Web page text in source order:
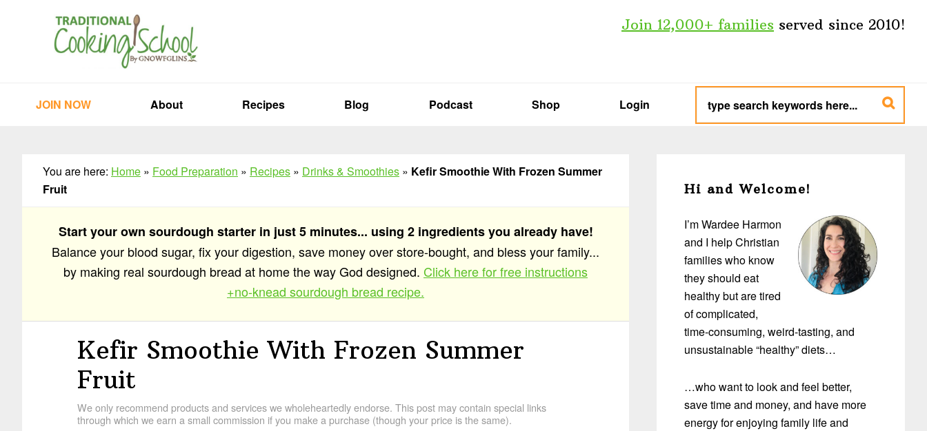
Join 12,000+ families served since 2010!
JOIN NOW About Recipes Blog Podcast Shop Login
type
search
keywords
here...
You are here: Home » Food Preparation » Recipes » Drinks & Smoothies » Kefir Smoothie With Frozen Summer
Fruit
Start your own sourdough starter in just 5 minutes... using 2 ingredients you already have!
Balance your blood sugar, fix your digestion, save money over store-bought, and bless your family...
by making real sourdough bread at home the way God designed. Click here for free instructions
+no-knead sourdough bread recipe.
Kefir Smoothie With Frozen Summer
Fruit
We only recommend products and services we wholeheartedly endorse. This post may contain special links
through which we earn a small commission if you make a purchase (though your price is the same).
Sidebar
Hi and Welcome!
I’m Wardee Harmon
and I help Christian
families who know
they should eat
healthy but are tired
of complicated,
time-consuming, weird-tasting, and
unsustainable “healthy” diets…
…who want to look and feel better,
save time and money, and have more
energy for enjoying family life and